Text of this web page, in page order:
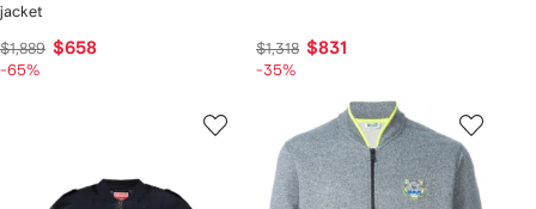
jacket
$1,889 $658
-65%
$1,318 $831
-35%